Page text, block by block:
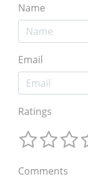
Name
Email
Ratings
Comments